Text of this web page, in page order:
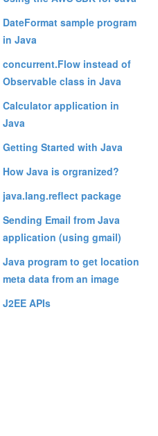
DateFormat sample program
in Java
concurrent.Flow instead of
Observable class in Java
Calculator application in
Java
Getting Started with Java
How Java is orgranized?
java.lang.reflect package
Sending Email from Java
application (using gmail)
Java program to get location
meta data from an image
J2EE APIs